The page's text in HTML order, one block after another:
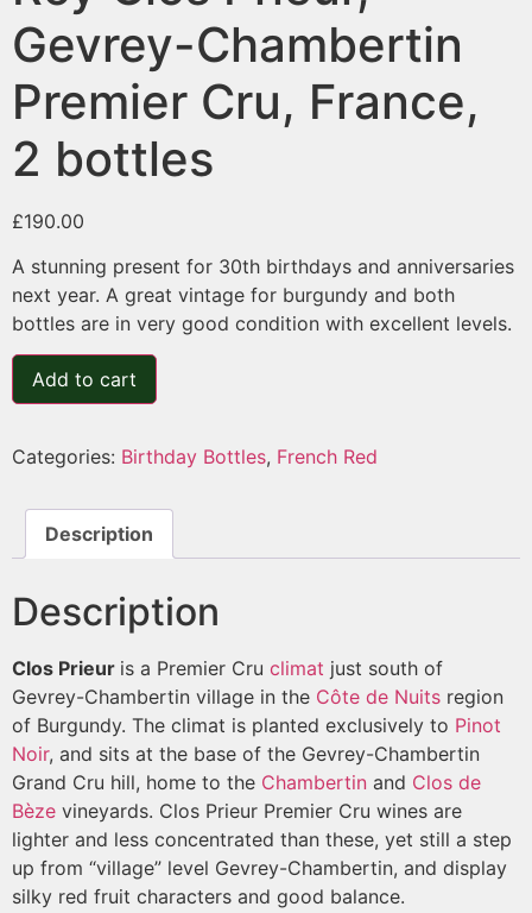
Gevrey-Chambertin
Premier Cru, France,
2 bottles
£190.00
A stunning present for 30th birthdays and anniversaries
next year. A great vintage for burgundy and both
bottles are in very good condition with excellent levels.
Add to cart
Categories: Birthday Bottles, French Red
Description
Description
Clos Prieur is a Premier Cru climat just south of
Gevrey-Chambertin village in the Côte de Nuits region
of Burgundy. The climat is planted exclusively to Pinot
Noir, and sits at the base of the Gevrey-Chambertin
Grand Cru hill, home to the Chambertin and Clos de
Bèze vineyards. Clos Prieur Premier Cru wines are
lighter and less concentrated than these, yet still a step
up from “village” level Gevrey-Chambertin, and display
silky red fruit characters and good balance.